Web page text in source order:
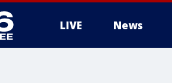
LIVE News